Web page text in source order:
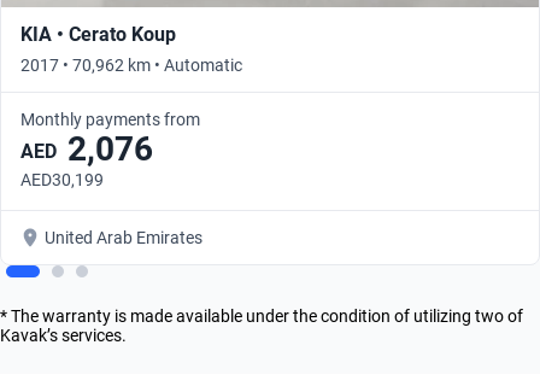
KIA • Cerato Koup
2017 • 70,962 km • Automatic
Monthly payments from
AED 2,076
AED30,199
United Arab Emirates
* The warranty is made available under the condition of utilizing two of
Kavak’s services.